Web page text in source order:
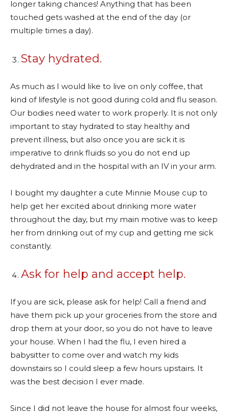
longer taking chances! Anything that has been
touched gets washed at the end of the day (or
multiple times a day).
Stay hydrated.
As much as I would like to live on only coffee, that
kind of lifestyle is not good during cold and flu season.
Our bodies need water to work properly. It is not only
important to stay hydrated to stay healthy and
prevent illness, but also once you are sick it is
imperative to drink fluids so you do not end up
dehydrated and in the hospital with an IV in your arm.
I bought my daughter a cute Minnie Mouse cup to
help get her excited about drinking more water
throughout the day, but my main motive was to keep
her from drinking out of my cup and getting me sick
constantly.
Ask for help and accept help.
If you are sick, please ask for help! Call a friend and
have them pick up your groceries from the store and
drop them at your door, so you do not have to leave
your house. When I had the flu, I even hired a
babysitter to come over and watch my kids
downstairs so I could sleep a few hours upstairs. It
was the best decision I ever made.
Since I did not leave the house for almost four weeks,